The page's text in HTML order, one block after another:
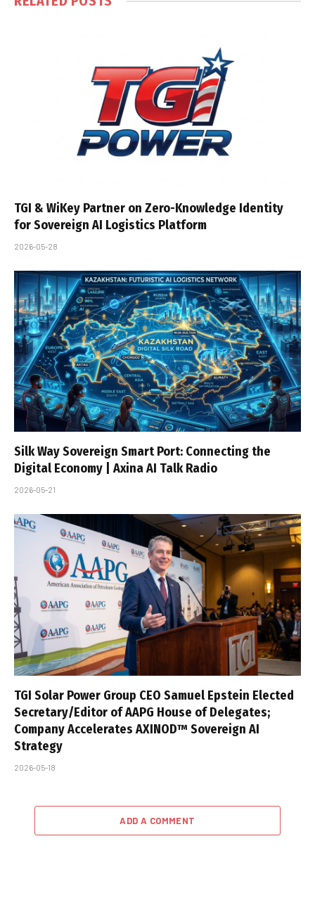
TGI & WiKey Partner on Zero-Knowledge Identity
for Sovereign AI Logistics Platform
2026-05-28
Silk Way Sovereign Smart Port: Connecting the
Digital Economy | Axina AI Talk Radio
2026-05-21
TGI Solar Power Group CEO Samuel Epstein Elected
Secretary/Editor of AAPG House of Delegates;
Company Accelerates AXINOD™ Sovereign AI
Strategy
2026-05-18
ADD A COMMENT